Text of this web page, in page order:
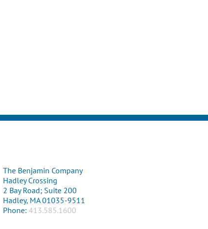
The Benjamin Company
Hadley Crossing
2 Bay Road; Suite 200
Hadley, MA 01035-9511
Phone: 413.585.1600